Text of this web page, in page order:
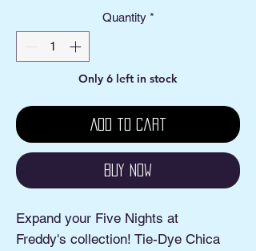
Quantity *
Only 6 left in stock
Add to Cart
Buy Now
Expand your Five Nights at
Freddy's collection! Tie-Dye Chica